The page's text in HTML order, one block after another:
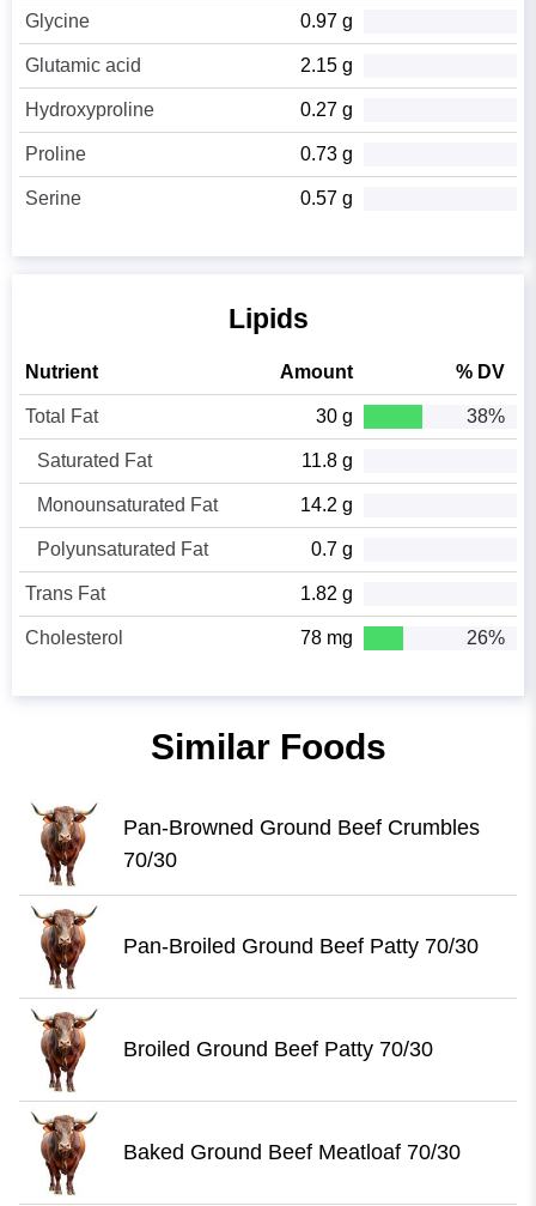
Glycine 0.97 g
Glutamic acid 2.15 g
Hydroxyproline 0.27 g
Proline 0.73 g
Serine 0.57 g
Lipids
Nutrient Amount % DV
Total Fat 30 g 38%
Saturated Fat 11.8 g
Monounsaturated Fat 14.2 g
Polyunsaturated Fat 0.7 g
Trans Fat 1.82 g
Cholesterol 78 mg 26%
Similar Foods
Pan-Browned Ground Beef Crumbles
70/30
Pan-Broiled Ground Beef Patty 70/30
Broiled Ground Beef Patty 70/30
Baked Ground Beef Meatloaf 70/30